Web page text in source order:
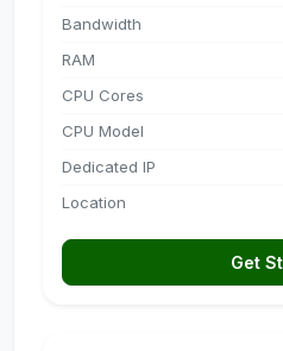
Bandwidth
RAM
CPU Cores
CPU Model
Dedicated IP
Location
Get